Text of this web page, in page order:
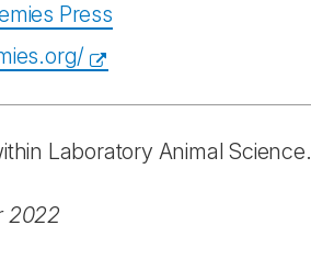
Press
Laboratory Animal Science.
2022